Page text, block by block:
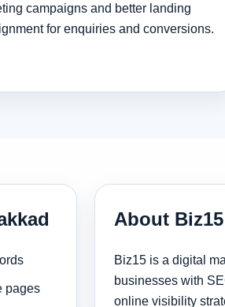
campaigns and better landing
for enquiries and conversions.
pages
About Biz15
Biz15 is a digital
businesses with
online visibility